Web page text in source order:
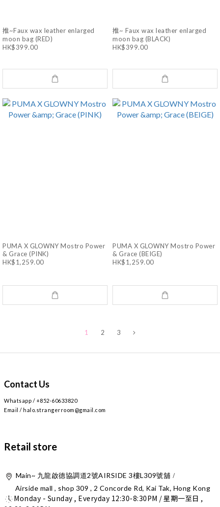
推~Faux wax leather enlarged
moon bag (RED)
HK$399.00
推~ Faux wax leather enlarged
moon bag (BLACK)
HK$399.00
PUMA X GLOWNY Mostro Power
& Grace (PINK)
HK$1,259.00
PUMA X GLOWNY Mostro Power
& Grace (BEIGE)
HK$1,259.00
1 2 3
Contact Us
Whatsapp / +852-60633820
Email / halo.strangerroom@gmail.com
Retail store
Main~ 九龍啟德協調道2號AIRSIDE 3樓L309號舖 /
Airside mall , shop 309 , 2 Concorde Rd, Kai Tak, Hong Kong
Monday - Sunday , Everyday 12:30-8:30PM / 星期一至日 ,